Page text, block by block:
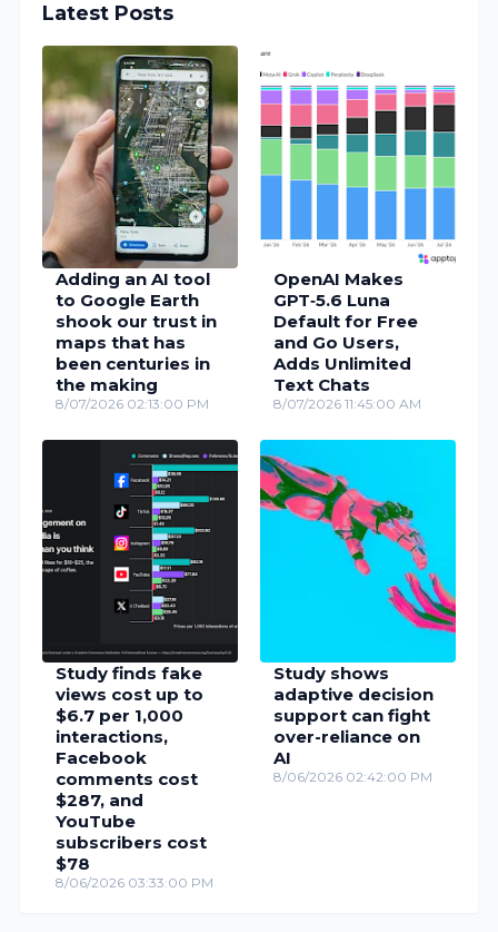
Latest Posts
Adding an AI tool
to Google Earth
shook our trust in
maps that has
been centuries in
the making
8/07/2026 02:13:00 PM
OpenAI Makes
GPT‑5.6 Luna
Default for Free
and Go Users,
Adds Unlimited
Text Chats
8/07/2026 11:45:00 AM
Study finds fake
views cost up to
$6.7 per 1,000
interactions,
Facebook
comments cost
$287, and
YouTube
subscribers cost
$78
8/06/2026 03:33:00 PM
Study shows
adaptive decision
support can fight
over-reliance on
AI
8/06/2026 02:42:00 PM